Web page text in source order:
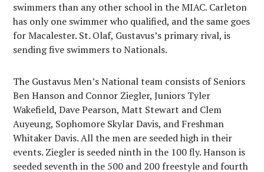
swimmers than any other school in the MIAC. Carleton
has only one swimmer who qualified, and the same goes
for Macalester. St. Olaf, Gustavus’s primary rival, is
sending five swimmers to Nationals.
The Gustavus Men’s National team consists of Seniors
Ben Hanson and Connor Ziegler, Juniors Tyler
Wakefield, Dave Pearson, Matt Stewart and Clem
Auyeung, Sophomore Skylar Davis, and Freshman
Whitaker Davis. All the men are seeded high in their
events. Ziegler is seeded ninth in the 100 fly. Hanson is
seeded seventh in the 500 and 200 freestyle and fourth